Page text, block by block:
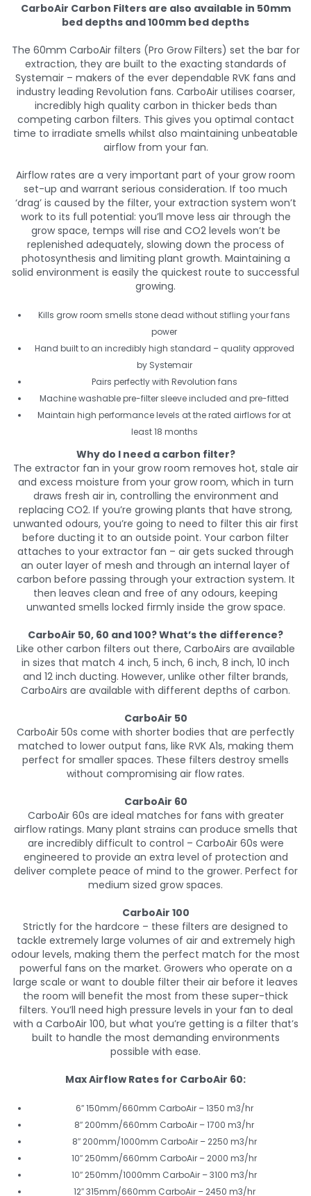
CarboAir Carbon Filters are also available in 50mm
bed depths and 100mm bed depths
The 60mm CarboAir filters (Pro Grow Filters) set the bar for
extraction, they are built to the exacting standards of
Systemair – makers of the ever dependable RVK fans and
industry leading Revolution fans. CarboAir utilises coarser,
incredibly high quality carbon in thicker beds than
competing carbon filters. This gives you optimal contact
time to irradiate smells whilst also maintaining unbeatable
airflow from your fan.
Airflow rates are a very important part of your grow room
set-up and warrant serious consideration. If too much
‘drag’ is caused by the filter, your extraction system won’t
work to its full potential: you’ll move less air through the
grow space, temps will rise and CO2 levels won’t be
replenished adequately, slowing down the process of
photosynthesis and limiting plant growth. Maintaining a
solid environment is easily the quickest route to successful
growing.
Kills grow room smells stone dead without stifling your fans
power
Hand built to an incredibly high standard – quality approved
by Systemair
Pairs perfectly with Revolution fans
Machine washable pre-filter sleeve included and pre-fitted
Maintain high performance levels at the rated airflows for at
least 18 months
Why do I need a carbon filter?
The extractor fan in your grow room removes hot, stale air
and excess moisture from your grow room, which in turn
draws fresh air in, controlling the environment and
replacing CO2. If you’re growing plants that have strong,
unwanted odours, you’re going to need to filter this air first
before ducting it to an outside point. Your carbon filter
attaches to your extractor fan – air gets sucked through
an outer layer of mesh and through an internal layer of
carbon before passing through your extraction system. It
then leaves clean and free of any odours, keeping
unwanted smells locked firmly inside the grow space.
CarboAir 50, 60 and 100? What’s the difference?
Like other carbon filters out there, CarboAirs are available
in sizes that match 4 inch, 5 inch, 6 inch, 8 inch, 10 inch
and 12 inch ducting. However, unlike other filter brands,
CarboAirs are available with different depths of carbon.
CarboAir 50
CarboAir 50s come with shorter bodies that are perfectly
matched to lower output fans, like RVK A1s, making them
perfect for smaller spaces. These filters destroy smells
without compromising air flow rates.
CarboAir 60
CarboAir 60s are ideal matches for fans with greater
airflow ratings. Many plant strains can produce smells that
are incredibly difficult to control – CarboAir 60s were
engineered to provide an extra level of protection and
deliver complete peace of mind to the grower. Perfect for
medium sized grow spaces.
CarboAir 100
Strictly for the hardcore – these filters are designed to
tackle extremely large volumes of air and extremely high
odour levels, making them the perfect match for the most
powerful fans on the market. Growers who operate on a
large scale or want to double filter their air before it leaves
the room will benefit the most from these super-thick
filters. You’ll need high pressure levels in your fan to deal
with a CarboAir 100, but what you’re getting is a filter that’s
built to handle the most demanding environments
possible with ease.
Max Airflow Rates for CarboAir 60:
6″ 150mm/660mm CarboAir – 1350 m3/hr
8″ 200mm/660mm CarboAir – 1700 m3/hr
8″ 200mm/1000mm CarboAir – 2250 m3/hr
10″ 250mm/660mm CarboAir – 2000 m3/hr
10″ 250mm/1000mm CarboAir – 3100 m3/hr
12″ 315mm/660mm CarboAir – 2450 m3/hr